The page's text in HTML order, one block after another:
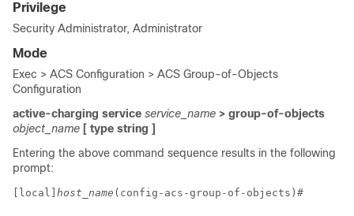
Privilege
Security Administrator, Administrator
Mode
Exec > ACS Configuration > ACS Group-of-Objects
Configuration
active-charging service service_name > group-of-objects
object_name [ type string ]
Entering the above command sequence results in the following
prompt:
[local] host_name (config-acs-group-of-objects)#